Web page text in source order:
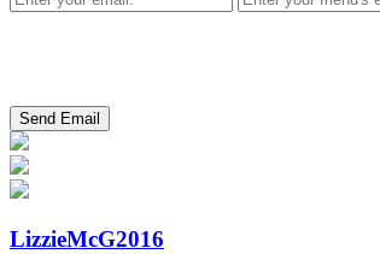
LizzieMcG2016